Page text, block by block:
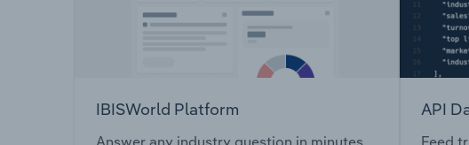
IBISWorld Platform API